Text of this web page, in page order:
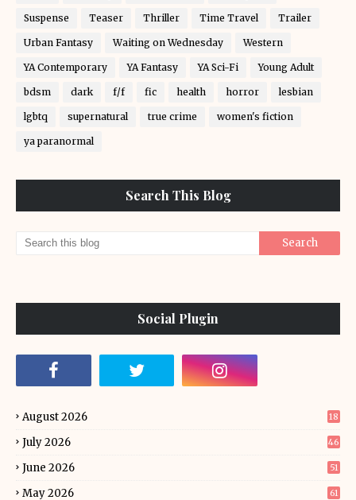
Suspense Teaser Thriller Time Travel Trailer
Urban Fantasy Waiting on Wednesday Western
YA Contemporary YA Fantasy YA Sci-Fi Young Adult
bdsm dark f/f fic health horror lesbian
lgbtq supernatural true crime women's fiction
ya paranormal
Search This Blog
Social Plugin
August 2026 18
July 2026 46
June 2026 51
May 2026 61